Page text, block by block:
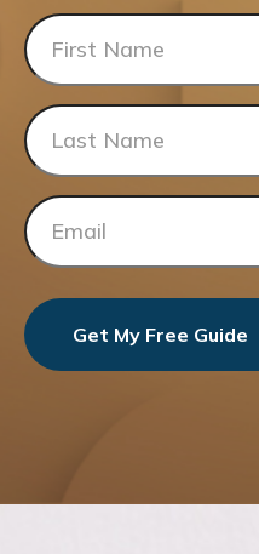
Get My Free Guide